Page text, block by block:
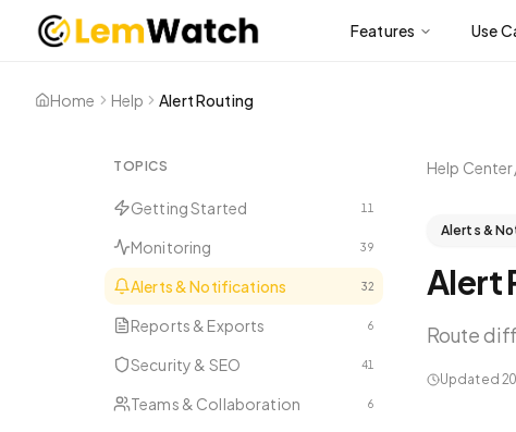
Features Use
Home Help Alert Routing
TOPICS
Getting Started 11
Monitoring 39
Alerts & Notifications 32
Reports & Exports 6
Security & SEO 41
Teams & Collaboration 6
Help Center
Alerts &
Alert
Route
Updated